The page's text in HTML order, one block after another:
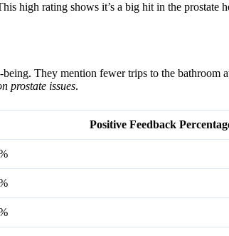
high rating shows it’s a big hit in the prostate
They mention fewer trips to the bathroom
prostate issues.
Positive Feedback